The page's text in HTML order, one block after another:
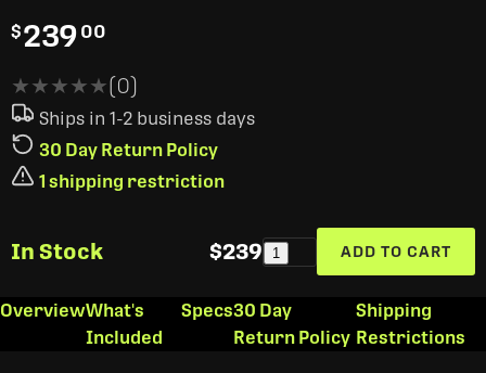
$239 00
★★★★★
★★★★★(0)
Ships in 1-2 business days
30 Day Return Policy
1 shipping restriction
In Stock $239 1 ADD TO CART
OverviewWhat's
Included
Specs30 Day
Return Policy
Shipping
Restrictions